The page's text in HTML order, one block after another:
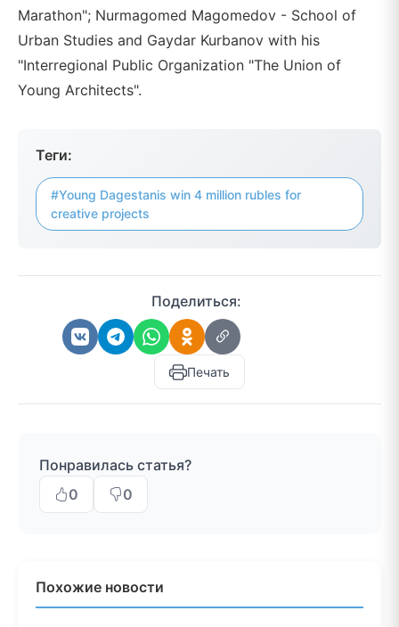
Marathon"; Nurmagomed Magomedov - School of
Urban Studies and Gaydar Kurbanov with his
"Interregional Public Organization "The Union of
Young Architects".
Теги:
#Young Dagestanis win 4 million rubles for
creative projects
Поделиться:
Печать
Понравилась статья?
0
0
Похожие новости